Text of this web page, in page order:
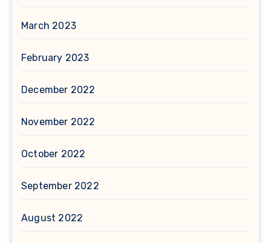
March 2023
February 2023
December 2022
November 2022
October 2022
September 2022
August 2022